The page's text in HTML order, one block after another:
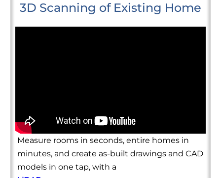
3D Scanning of Existing Home
Measure rooms in seconds, entire homes in
minutes, and create as-built drawings and CAD
models in one tap, with a